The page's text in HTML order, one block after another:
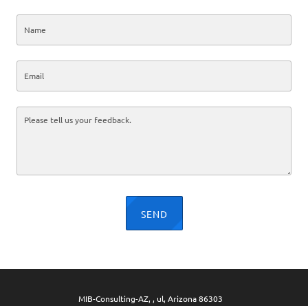
SEND
MIB-Consulting-AZ, , ul, Arizona 86303